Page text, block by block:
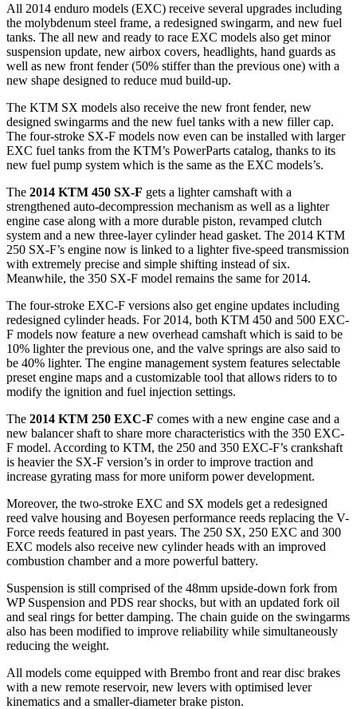
All 2014 enduro models (EXC) receive several upgrades including
the molybdenum steel frame, a redesigned swingarm, and new fuel
tanks. The all new and ready to race EXC models also get minor
suspension update, new airbox covers, headlights, hand guards as
well as new front fender (50% stiffer than the previous one) with a
new shape designed to reduce mud build-up.
The KTM SX models also receive the new front fender, new
designed swingarms and the new fuel tanks with a new filler cap.
The four-stroke SX-F models now even can be installed with larger
EXC fuel tanks from the KTM’s PowerParts catalog, thanks to its
new fuel pump system which is the same as the EXC models’s.
The 2014 KTM 450 SX-F gets a lighter camshaft with a
strengthened auto-decompression mechanism as well as a lighter
engine case along with a more durable piston, revamped clutch
system and a new three-layer cylinder head gasket. The 2014 KTM
250 SX-F’s engine now is linked to a lighter five-speed transmission
with extremely precise and simple shifting instead of six.
Meanwhile, the 350 SX-F model remains the same for 2014.
The four-stroke EXC-F versions also get engine updates including
redesigned cylinder heads. For 2014, both KTM 450 and 500 EXC-
F models now feature a new overhead camshaft which is said to be
10% lighter the previous one, and the valve springs are also said to
be 40% lighter. The engine management system features selectable
preset engine maps and a customizable tool that allows riders to to
modify the ignition and fuel injection settings.
The 2014 KTM 250 EXC-F comes with a new engine case and a
new balancer shaft to share more characteristics with the 350 EXC-
F model. According to KTM, the 250 and 350 EXC-F’s crankshaft
is heavier the SX-F version’s in order to improve traction and
increase gyrating mass for more uniform power development.
Moreover, the two-stroke EXC and SX models get a redesigned
reed valve housing and Boyesen performance reeds replacing the V-
Force reeds featured in past years. The 250 SX, 250 EXC and 300
EXC models also receive new cylinder heads with an improved
combustion chamber and a more powerful battery.
Suspension is still comprised of the 48mm upside-down fork from
WP Suspension and PDS rear shocks, but with an updated fork oil
and seal rings for better damping. The chain guide on the swingarms
also has been modified to improve reliability while simultaneously
reducing the weight.
All models come equipped with Brembo front and rear disc brakes
with a new remote reservoir, new levers with optimised lever
kinematics and a smaller-diameter brake piston.